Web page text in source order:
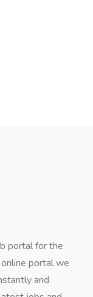
portal for the
portal we
and